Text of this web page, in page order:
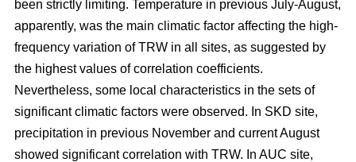
been strictly limiting. Temperature in previous July-August,
apparently, was the main climatic factor affecting the high-
frequency variation of TRW in all sites, as suggested by
the highest values of correlation coefficients.
Nevertheless, some local characteristics in the sets of
significant climatic factors were observed. In SKD site,
precipitation in previous November and current August
showed significant correlation with TRW. In AUC site,